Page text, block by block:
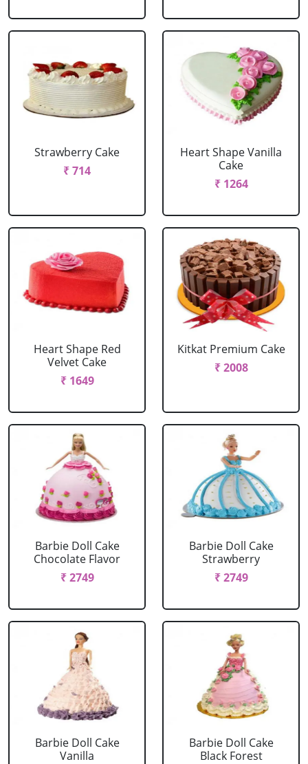
Strawberry Cake
₹ 714
Heart Shape Vanilla
Cake
₹ 1264
Heart Shape Red
Velvet Cake
₹ 1649
Kitkat Premium Cake
₹ 2008
Barbie Doll Cake
Chocolate Flavor
₹ 2749
Barbie Doll Cake
Strawberry
₹ 2749
Barbie Doll Cake
Vanilla
Barbie Doll Cake
Black Forest